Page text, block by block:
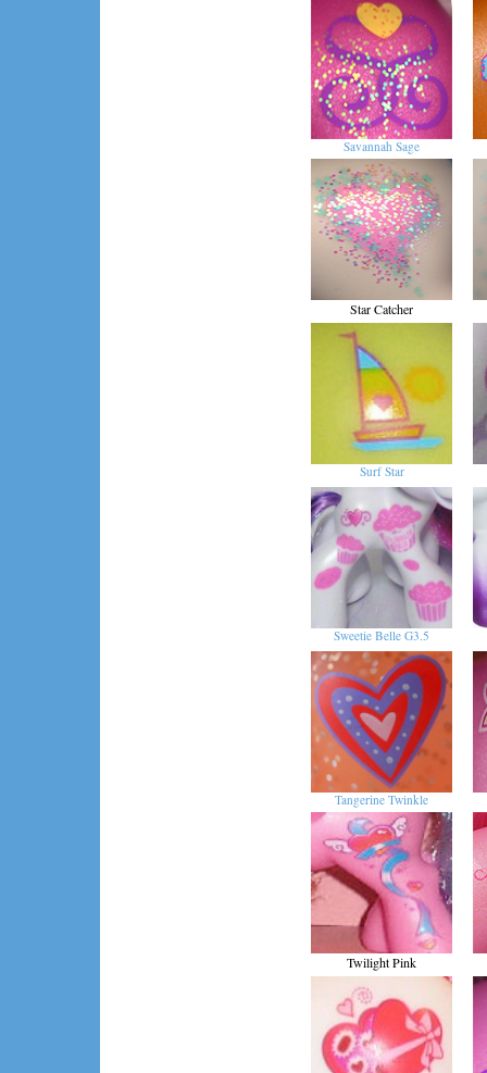
Savannah Sage
Star Catcher
Surf Star
Sweetie Belle G3.5
Tangerine Twinkle
Twilight Pink